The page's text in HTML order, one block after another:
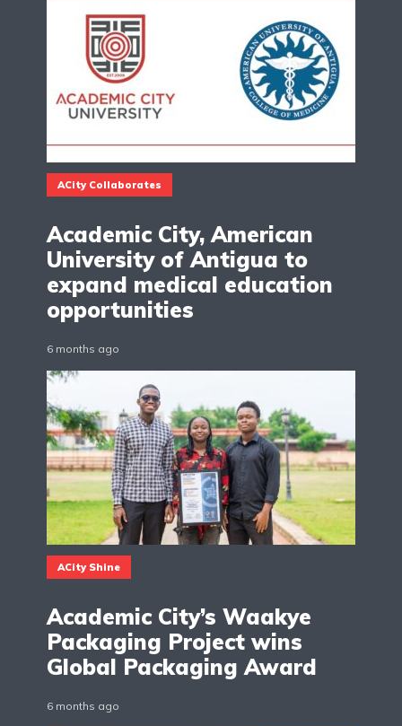
ACity Collaborates
Academic City, American
University of Antigua to
expand medical education
opportunities
6 months ago
ACity Shine
Academic City’s Waakye
Packaging Project wins
Global Packaging Award
6 months ago